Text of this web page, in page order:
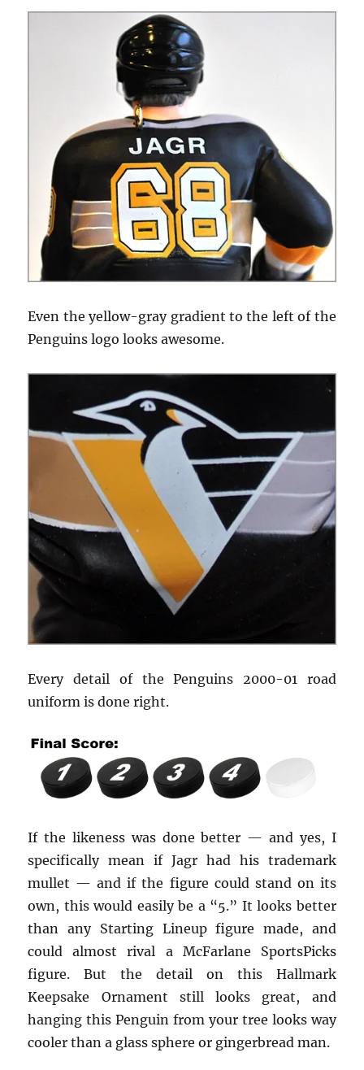
Even the yellow-gray gradient to the left of the
Penguins logo looks awesome.
Every detail of the Penguins 2000-01 road
uniform is done right.
If the likeness was done better — and yes, I
specifically mean if Jagr had his trademark
mullet — and if the figure could stand on its
own, this would easily be a “5.” It looks better
than any Starting Lineup figure made, and
could almost rival a McFarlane SportsPicks
figure. But the detail on this Hallmark
Keepsake Ornament still looks great, and
hanging this Penguin from your tree looks way
cooler than a glass sphere or gingerbread man.